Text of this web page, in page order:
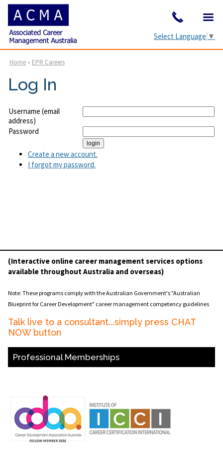
Select Language ▼
Home » EPR Careers
Log In
Username (email
address)
Password
Create a new account.
I forgot my password.
(Interactive online career management services options
available throughout Australia and overseas)
Note: These programs comply with the Australian Government's "Australian
Blueprint for Career Development" career management competency guidelines
Talk live to a consultant...simply press CHAT
NOW button
Professional Memberships